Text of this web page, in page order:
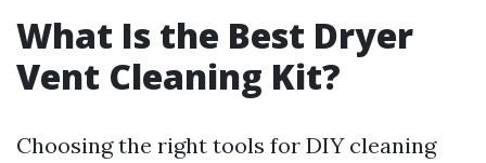
What Is the Best Dryer
Vent Cleaning Kit?
Choosing the right tools for DIY cleaning